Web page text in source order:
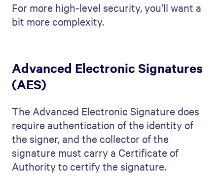
For more high-level security, you’ll want a
bit more complexity.
Advanced Electronic Signatures
(AES)
The Advanced Electronic Signature does
require authentication of the identity of
the signer, and the collector of the
signature must carry a Certificate of
Authority to certify the signature.